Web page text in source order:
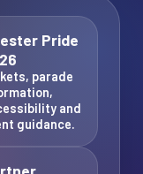
Pride
parade
and
guidance.